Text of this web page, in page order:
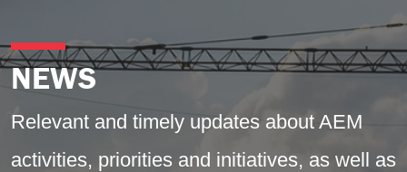
News
NEWS
Relevant and timely updates about AEM
activities, priorities and initiatives, as well as